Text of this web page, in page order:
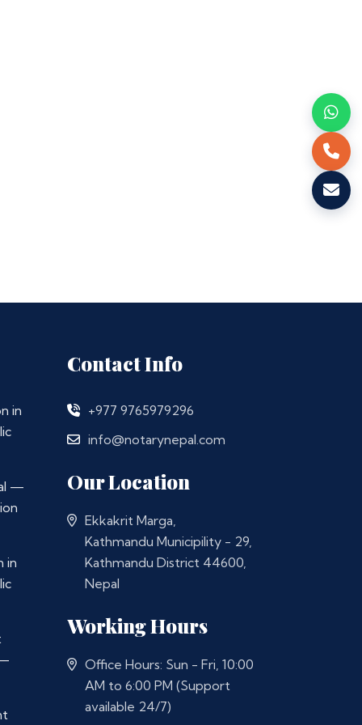
in
—
in
Contact Info
+977 9765979296
info@notarynepal.com
Our Location
Ekkakrit Marga,
Kathmandu Municipility - 29,
Kathmandu District 44600,
Nepal
Working Hours
Office Hours: Sun - Fri, 10:00
AM to 6:00 PM (Support
available 24/7)